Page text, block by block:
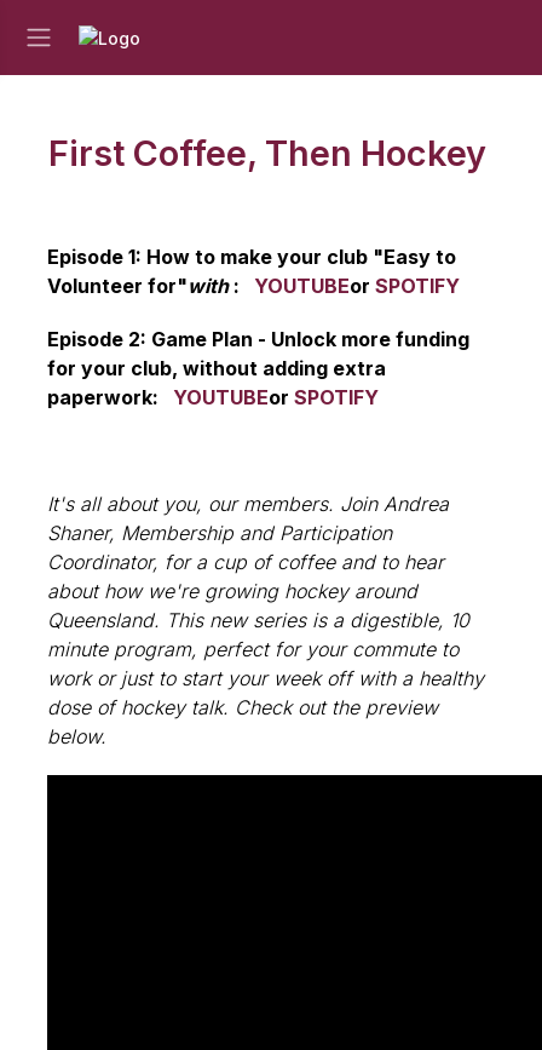
First Coffee, Then Hockey
Episode 1: How to make your club "Easy to
Volunteer for"with : YOUTUBEor SPOTIFY
Episode 2: Game Plan - Unlock more funding
for your club, without adding extra
paperwork: YOUTUBEor SPOTIFY
It's all about you, our members. Join Andrea
Shaner, Membership and Participation
Coordinator, for a cup of coffee and to hear
about how we're growing hockey around
Queensland. This new series is a digestible, 10
minute program, perfect for your commute to
work or just to start your week off with a healthy
dose of hockey talk. Check out the preview
below.